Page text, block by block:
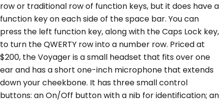
row or traditional row of function keys, but it does have a
function key on each side of the space bar. You can
press the left function key, along with the Caps Lock key,
to turn the QWERTY row into a number row. Priced at
$200, the Voyager is a small headset that fits over one
ear and has a short one-inch microphone that extends
down your cheekbone. It has three small control
buttons: an On/Off button with a nib for identification; an